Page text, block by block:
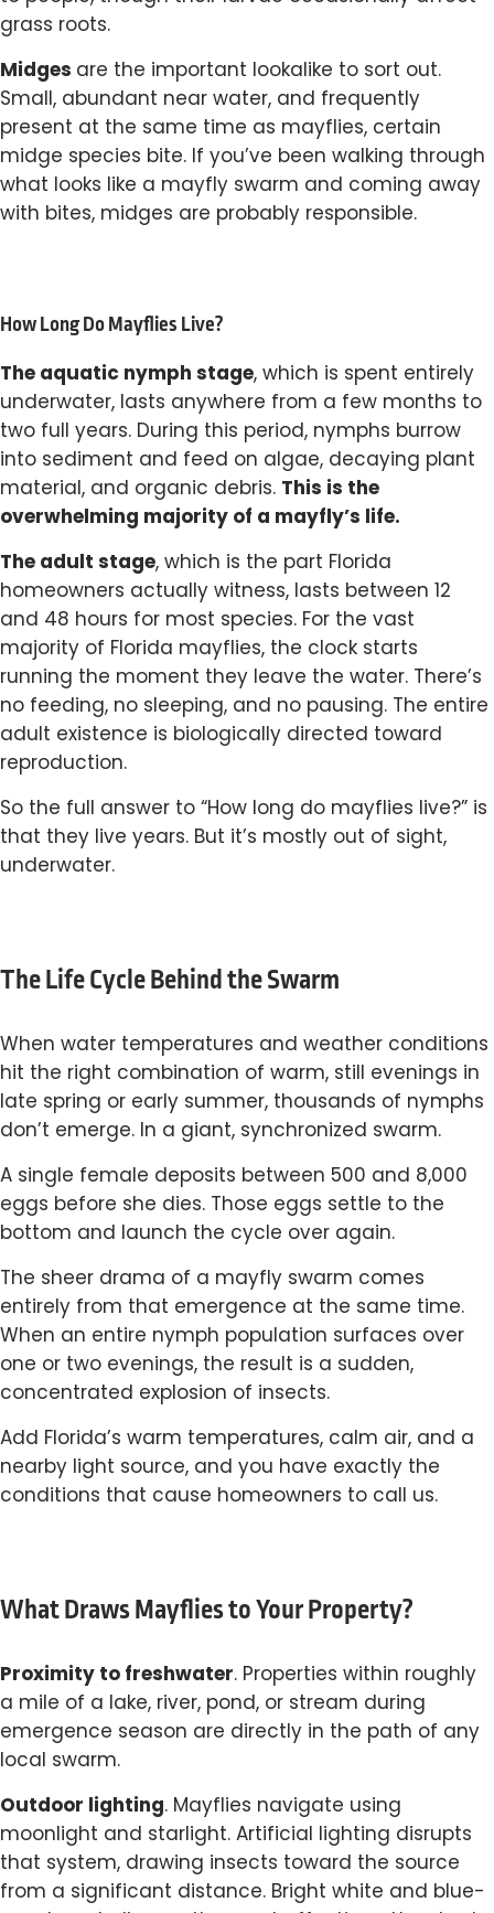
grass roots.
Midges are the important lookalike to sort out.
Small, abundant near water, and frequently
present at the same time as mayflies, certain
midge species bite. If you’ve been walking through
what looks like a mayfly swarm and coming away
with bites, midges are probably responsible.
How Long Do Mayflies Live?
The aquatic nymph stage, which is spent entirely
underwater, lasts anywhere from a few months to
two full years. During this period, nymphs burrow
into sediment and feed on algae, decaying plant
material, and organic debris. This is the
overwhelming majority of a mayfly’s life.
The adult stage, which is the part Florida
homeowners actually witness, lasts between 12
and 48 hours for most species. For the vast
majority of Florida mayflies, the clock starts
running the moment they leave the water. There’s
no feeding, no sleeping, and no pausing. The entire
adult existence is biologically directed toward
reproduction.
So the full answer to “How long do mayflies live?” is
that they live years. But it’s mostly out of sight,
underwater.
The Life Cycle Behind the Swarm
When water temperatures and weather conditions
hit the right combination of warm, still evenings in
late spring or early summer, thousands of nymphs
don’t emerge. In a giant, synchronized swarm.
A single female deposits between 500 and 8,000
eggs before she dies. Those eggs settle to the
bottom and launch the cycle over again.
The sheer drama of a mayfly swarm comes
entirely from that emergence at the same time.
When an entire nymph population surfaces over
one or two evenings, the result is a sudden,
concentrated explosion of insects.
Add Florida’s warm temperatures, calm air, and a
nearby light source, and you have exactly the
conditions that cause homeowners to call us.
What Draws Mayflies to Your Property?
Proximity to freshwater. Properties within roughly
a mile of a lake, river, pond, or stream during
emergence season are directly in the path of any
local swarm.
Outdoor lighting. Mayflies navigate using
moonlight and starlight. Artificial lighting disrupts
that system, drawing insects toward the source
from a significant distance. Bright white and blue-